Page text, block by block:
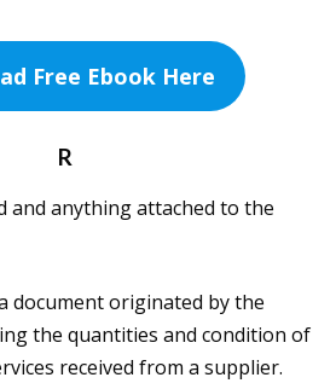
Free Ebook Here
R
and anything attached to the
document originated by the
the quantities and condition of
received from a supplier.